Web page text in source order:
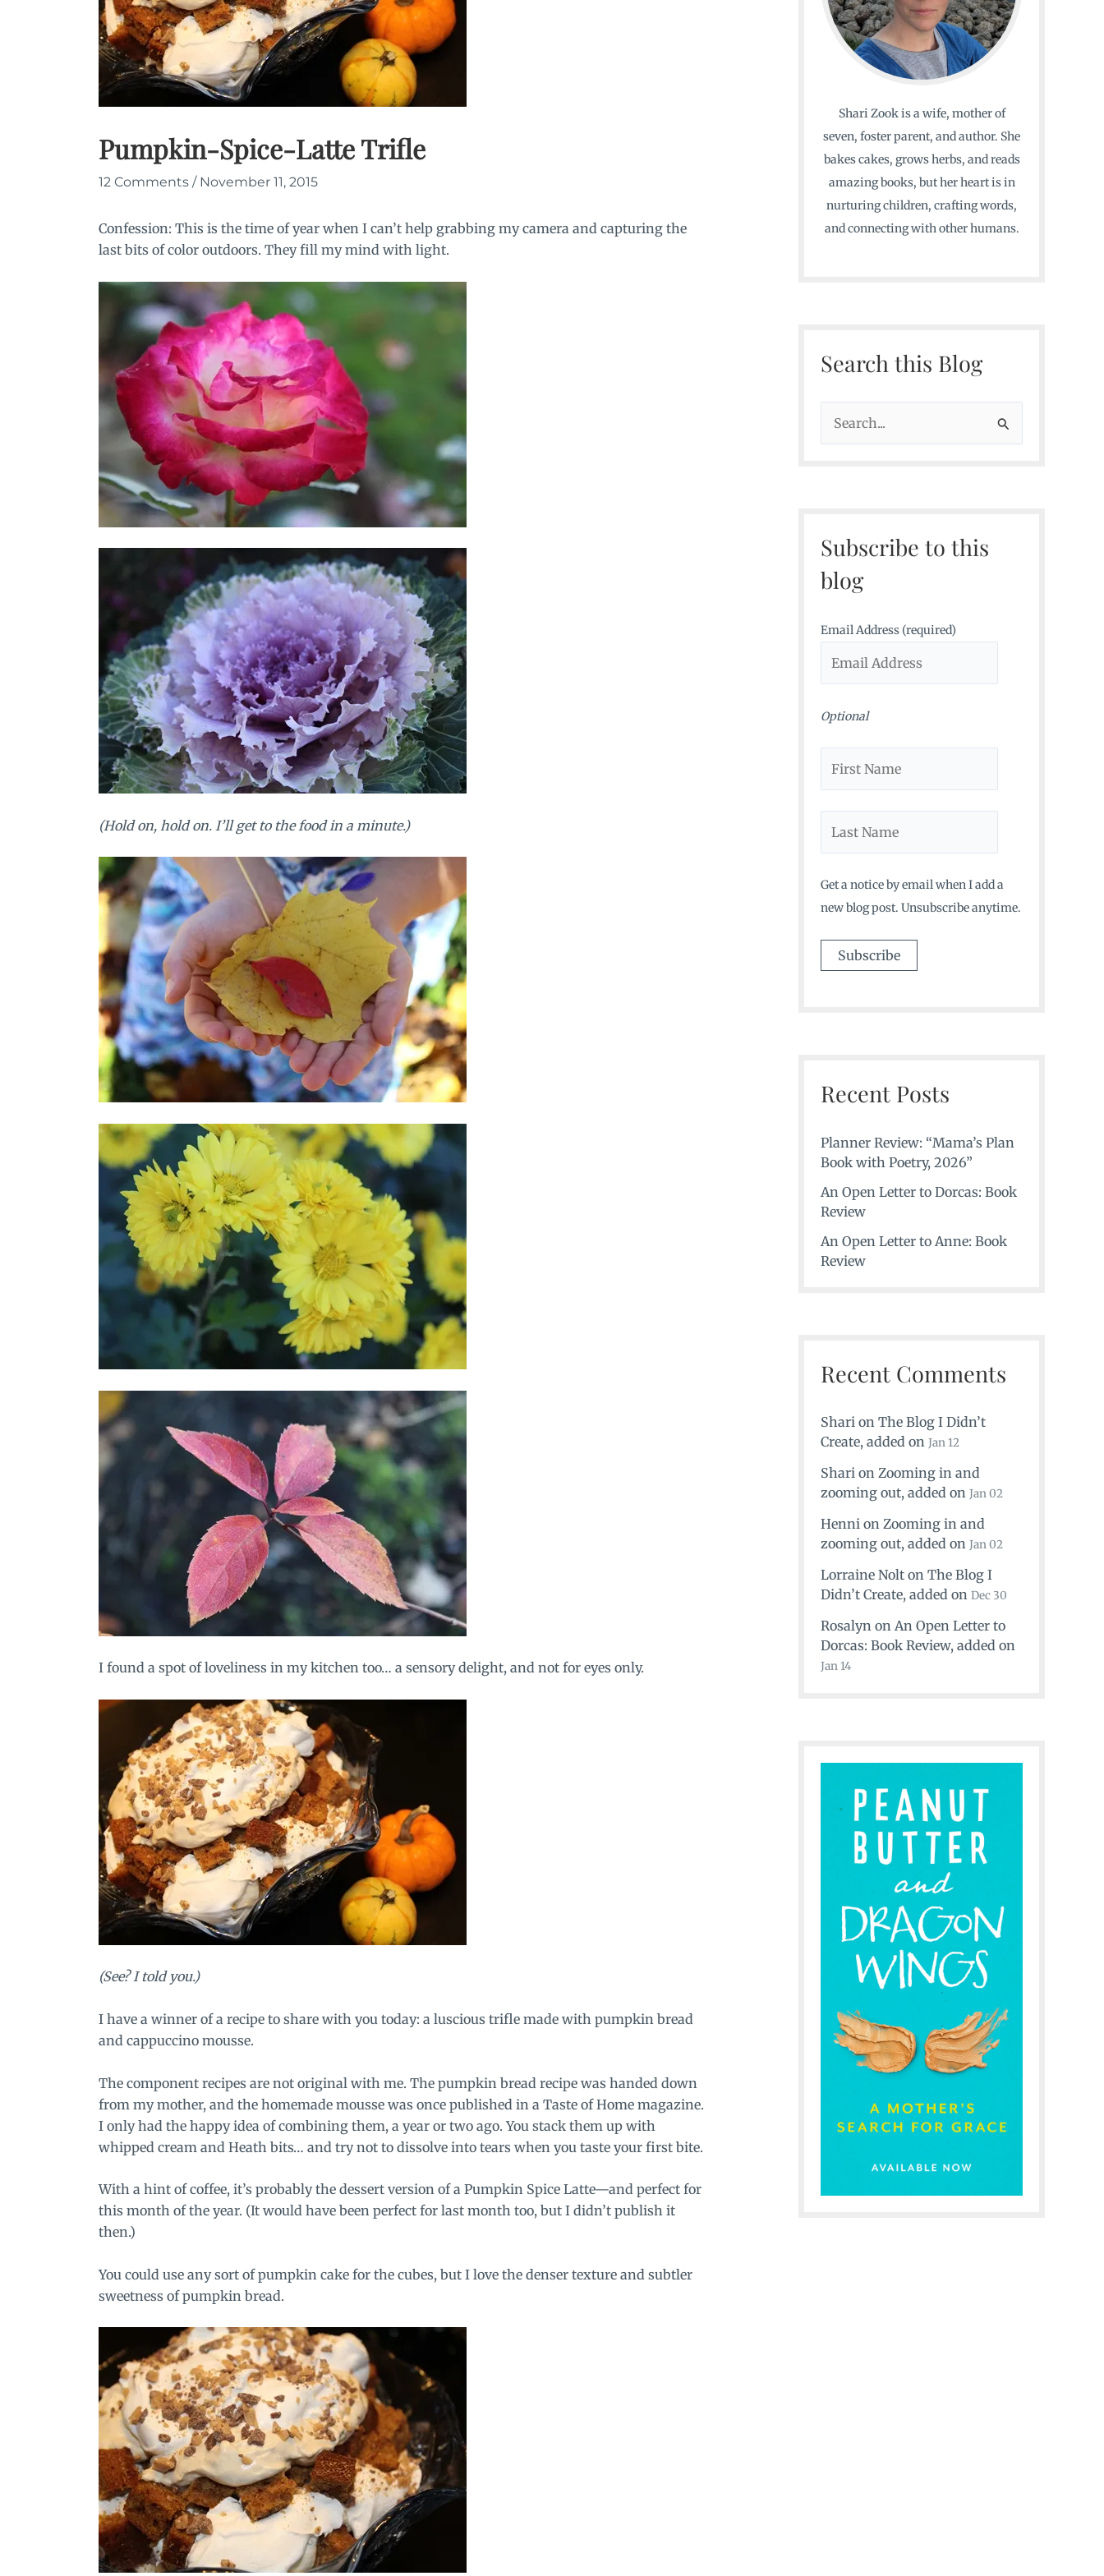
Pumpkin-Spice-Latte Trifle
12 Comments / November 11, 2015
Confession: This is the time of year when I can’t help grabbing my camera and capturing the
last bits of color outdoors. They fill my mind with light.
(Hold on, hold on. I’ll get to the food in a minute.)
I found a spot of loveliness in my kitchen too… a sensory delight, and not for eyes only.
(See? I told you.)
I have a winner of a recipe to share with you today: a luscious trifle made with pumpkin bread
and cappuccino mousse.
The component recipes are not original with me. The pumpkin bread recipe was handed down
from my mother, and the homemade mousse was once published in a Taste of Home magazine.
I only had the happy idea of combining them, a year or two ago. You stack them up with
whipped cream and Heath bits… and try not to dissolve into tears when you taste your first bite.
With a hint of coffee, it’s probably the dessert version of a Pumpkin Spice Latte—and perfect for
this month of the year. (It would have been perfect for last month too, but I didn’t publish it
then.)
You could use any sort of pumpkin cake for the cubes, but I love the denser texture and subtler
sweetness of pumpkin bread.
Shari Zook is a wife, mother of
seven, foster parent, and author. She
bakes cakes, grows herbs, and reads
amazing books, but her heart is in
nurturing children, crafting words,
and connecting with other humans.
Search this Blog
e
h
f
r
Subscribe to this
blog
Email Address (required)
Optional
Get a notice by email when I add a
new blog post. Unsubscribe anytime.
Recent Posts
Planner Review: “Mama’s Plan
Book with Poetry, 2026”
An Open Letter to Dorcas: Book
Review
An Open Letter to Anne: Book
Review
Recent Comments
Shari on The Blog I Didn’t
Create, added on Jan 12
Shari on Zooming in and
zooming out, added on Jan 02
Henni on Zooming in and
zooming out, added on Jan 02
Lorraine Nolt on The Blog I
Didn’t Create, added on Dec 30
Rosalyn on An Open Letter to
Dorcas: Book Review, added on
Jan 14